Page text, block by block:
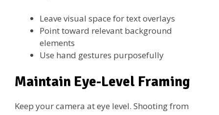
Leave visual space for text overlays
Point toward relevant background
elements
Use hand gestures purposefully
Maintain Eye-Level Framing
Keep your camera at eye level. Shooting from